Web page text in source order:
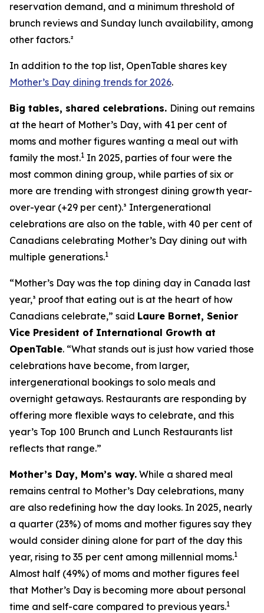
reservation demand, and a minimum threshold of
brunch reviews and Sunday lunch availability, among
other factors.²
In addition to the top list, OpenTable shares key
Mother’s Day dining trends for 2026.
Big tables, shared celebrations. Dining out remains
at the heart of Mother’s Day, with 41 per cent of
moms and mother figures wanting a meal out with
family the most.1 In 2025, parties of four were the
most common dining group, while parties of six or
more are trending with strongest dining growth year-
over-year (+29 per cent).³ Intergenerational
celebrations are also on the table, with 40 per cent of
Canadians celebrating Mother’s Day dining out with
multiple generations.1
“Mother’s Day was the top dining day in Canada last
year,³ proof that eating out is at the heart of how
Canadians celebrate,” said Laure Bornet, Senior
Vice President of International Growth at
OpenTable. “What stands out is just how varied those
celebrations have become, from larger,
intergenerational bookings to solo meals and
overnight getaways. Restaurants are responding by
offering more flexible ways to celebrate, and this
year’s Top 100 Brunch and Lunch Restaurants list
reflects that range.”
Mother’s Day, Mom’s way. While a shared meal
remains central to Mother’s Day celebrations, many
are also redefining how the day looks. In 2025, nearly
a quarter (23%) of moms and mother figures say they
would consider dining alone for part of the day this
year, rising to 35 per cent among millennial moms.1
Almost half (49%) of moms and mother figures feel
that Mother’s Day is becoming more about personal
time and self-care compared to previous years.1